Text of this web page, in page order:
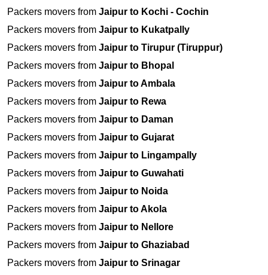
Packers movers from Jaipur to Kochi - Cochin
Packers movers from Jaipur to Kukatpally
Packers movers from Jaipur to Tirupur (Tiruppur)
Packers movers from Jaipur to Bhopal
Packers movers from Jaipur to Ambala
Packers movers from Jaipur to Rewa
Packers movers from Jaipur to Daman
Packers movers from Jaipur to Gujarat
Packers movers from Jaipur to Lingampally
Packers movers from Jaipur to Guwahati
Packers movers from Jaipur to Noida
Packers movers from Jaipur to Akola
Packers movers from Jaipur to Nellore
Packers movers from Jaipur to Ghaziabad
Packers movers from Jaipur to Srinagar